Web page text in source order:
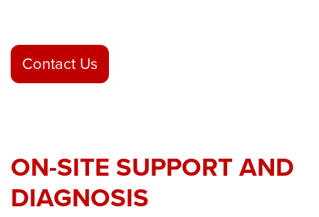
Contact Us
ON-SITE SUPPORT AND
DIAGNOSIS